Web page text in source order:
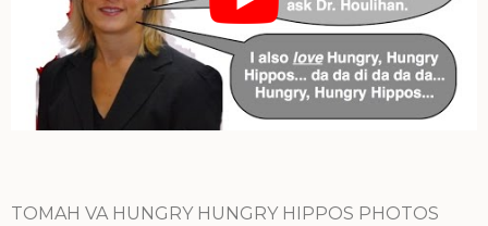
TOMAH VA HUNGRY HUNGRY HIPPOS PHOTOS